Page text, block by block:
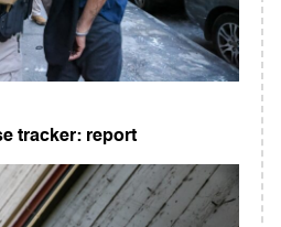
tracker: report